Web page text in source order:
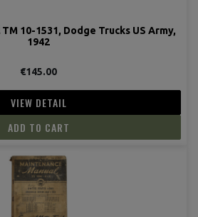
10-1531, Dodge Trucks US Army,
1942
€145.00
VIEW DETAIL
ADD TO CART